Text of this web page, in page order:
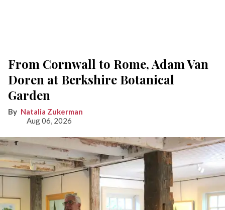
From Cornwall to Rome, Adam Van
Doren at Berkshire Botanical
Garden
Natalia Zukerman
Aug 06, 2026